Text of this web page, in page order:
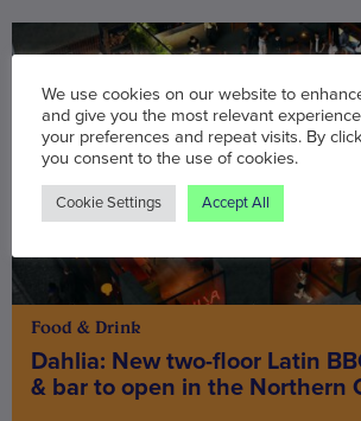
Food & Drink
Dahlia: New two-floor Latin
& bar to open in the Northern
We use cookies on our website to
and give you the most relevant
your preferences and repeat visits. By
you consent to the use of cookies.
Cookie Settings Accept All